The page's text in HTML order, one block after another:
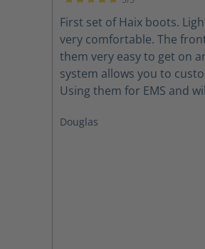
First set of Haix boots.
very comfortable. The
them very easy to get on
system allows you to
Using them for EMS and
Douglas